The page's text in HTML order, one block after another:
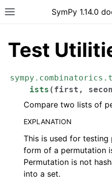
Toggle site navigation
SymPy 1.14.0
navigation of Tutorials
Test
ists ( first ,
Compare two lists of
EXPLANATION
This is used for testing
form of a permutation
Permutation is not
into a set.